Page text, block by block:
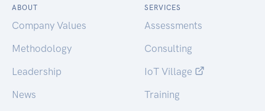
ABOUT
Company Values
Methodology
Leadership
News
SERVICES
Assessments
Consulting
IoT Village
Training